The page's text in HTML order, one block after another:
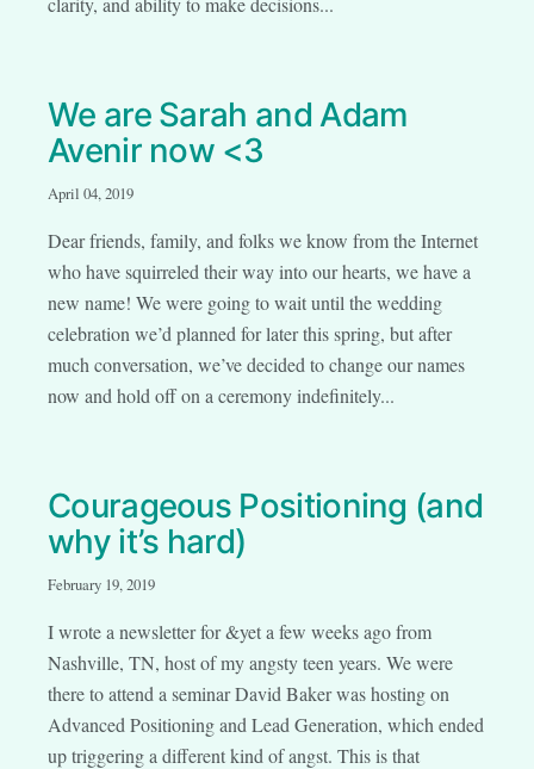
We are Sarah and Adam
Avenir now <3
April 04, 2019
Dear friends, family, and folks we know from the Internet
who have squirreled their way into our hearts, we have a
new name! We were going to wait until the wedding
celebration we’d planned for later this spring, but after
much conversation, we’ve decided to change our names
now and hold off on a ceremony indefinitely...
Courageous Positioning (and
why it’s hard)
February 19, 2019
I wrote a newsletter for &yet a few weeks ago from
Nashville, TN, host of my angsty teen years. We were
there to attend a seminar David Baker was hosting on
Advanced Positioning and Lead Generation, which ended
up triggering a different kind of angst. This is that